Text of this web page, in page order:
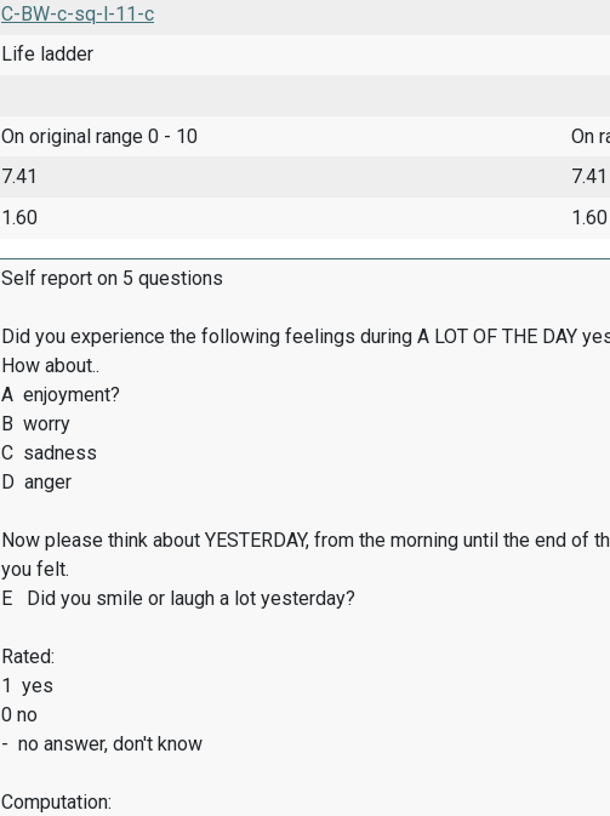
C-BW-c-sq-l-11-c
Life ladder
On original range 0 - 10
On
7.41
7.41
1.60 1.60
Self report on 5 questions
Did you experience the following feelings during A LOT OF THE DAY
How about..
A enjoyment?
B worry
C sadness
D anger
Now please think about YESTERDAY, from the morning until the end
you felt.
E Did you smile or laugh a lot yesterday?
Rated:
1 yes
0 no
- no answer, don't know
Computation: